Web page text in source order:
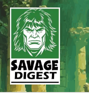
Skip
to
content